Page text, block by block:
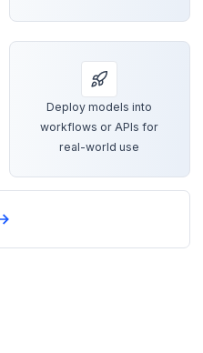
Deploy models into
workflows or APIs for
real-world use